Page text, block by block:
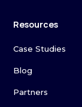
Resources
Case Studies
Blog
Partners